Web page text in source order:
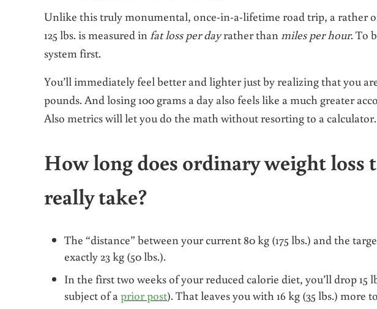
Unlike this truly monumental, once-in-a-lifetime road trip, a rather
125 lbs. ismeasured in fat loss per dayrather than miles per hour. To
system first.
You’ll immediately feel better and lighter just by realizing that you
pounds. And losing 100 grams a day also feels like a much greater
Also metrics will let you do the math without resorting to a calculator.
How long does ordinary weight loss
really take?
The “distance” between your current 80 kg (175 lbs.) and the
exactly 23 kg (50 lbs.).
In the first two weeks of your reduced calorie diet, you’ll drop 15
subject of aprior post). That leaves you with 16 kg (35 lbs.) more